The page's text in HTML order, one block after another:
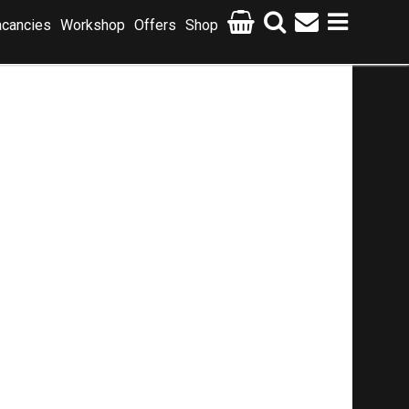
Shop
Offers
Workshop